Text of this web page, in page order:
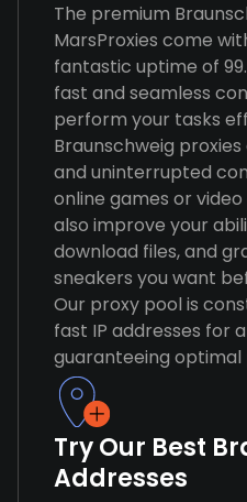
The premium
MarsProxies come
fantastic uptime of
fast and seamless
perform your tasks
Braunschweig
and uninterrupted
online games or
also improve your
download files, and
sneakers you want
Our proxy pool is
fast IP addresses for
guaranteeing
Try Our Best
Addresses